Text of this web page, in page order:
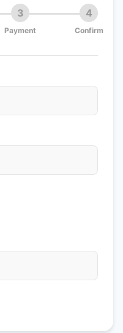
3
Payment
4
Confirm